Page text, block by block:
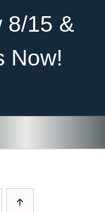
8/15 &
Now!